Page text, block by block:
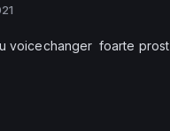
voicechanger foarte prost